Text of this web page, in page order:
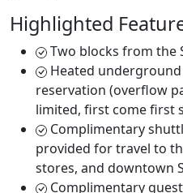
Highlighted
Two blocks from the
Heated
reservation (overflow
limited, first come first
Complimentary
provided for travel to
stores, and downtown
Complimentary